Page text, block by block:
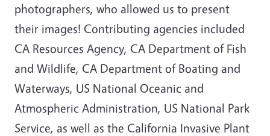
photographers, who allowed us to present
their images! Contributing agencies included
CA Resources Agency, CA Department of Fish
and Wildlife, CA Department of Boating and
Waterways, US National Oceanic and
Atmospheric Administration, US National Park
Service, as well as the California Invasive Plant